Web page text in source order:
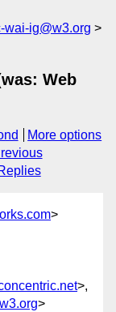
wai-ig@w3.org
Web
More options
>
>,
>